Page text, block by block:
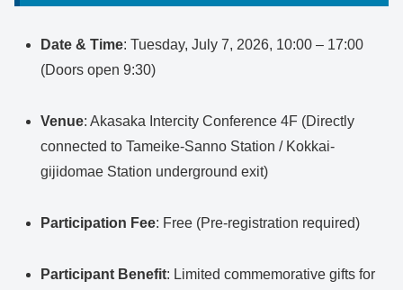
Date & Time: Tuesday, July 7, 2026, 10:00 – 17:00
(Doors open 9:30)
Venue: Akasaka Intercity Conference 4F (Directly
connected to Tameike-Sanno Station / Kokkai-
gijidomae Station underground exit)
Participation Fee: Free (Pre-registration required)
Participant Benefit: Limited commemorative gifts for